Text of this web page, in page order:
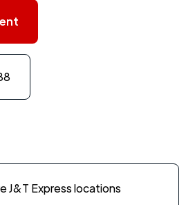
J&T Express locations